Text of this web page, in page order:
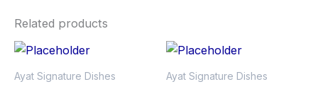
Related products
Ayat Signature Dishes Ayat Signature Dishes